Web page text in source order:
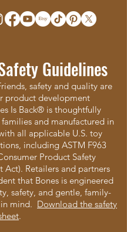
Guidelines
safety and quality are
product development
Is Back® is thoughtfully
and manufactured in
all applicable U.S. toy
including ASTM F963
Product Safety
Act). Retailers and partners
that Bones is engineered
safety, and gentle, family-
mind. Download the safety
.